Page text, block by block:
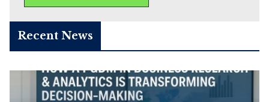
Recent News